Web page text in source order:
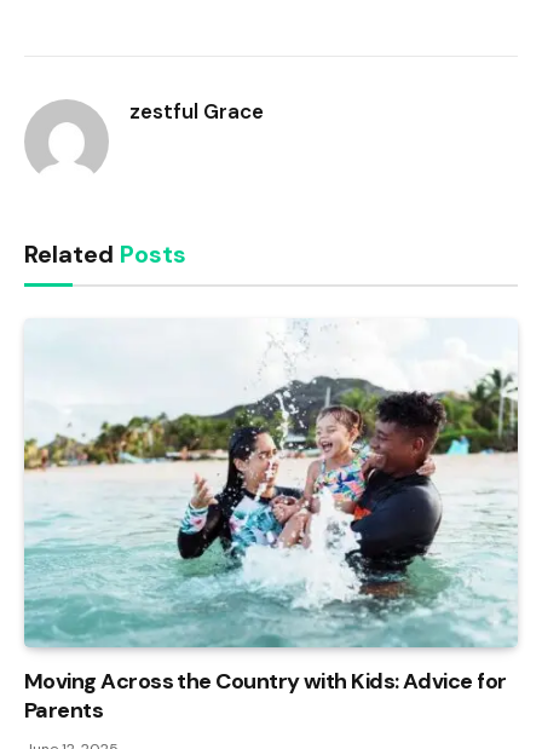
zestful Grace
Related Posts
Moving Across the Country with Kids: Advice for
Parents